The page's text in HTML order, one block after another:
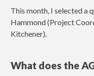
This month, I selected a
Hammond (Project
Kitchener).
What does the